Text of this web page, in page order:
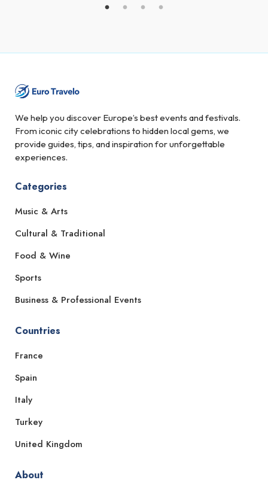
We help you discover Europe’s best events and festivals.
From iconic city celebrations to hidden local gems, we
provide guides, tips, and inspiration for unforgettable
experiences.
Categories
Music & Arts
Cultural & Traditional
Food & Wine
Sports
Business & Professional Events
Countries
France
Spain
Italy
Turkey
United Kingdom
About